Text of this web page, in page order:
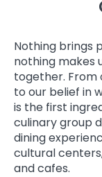
Nothing brings
nothing makes
together. From
to our belief in
is the first
culinary group
dining
cultural
and cafes.